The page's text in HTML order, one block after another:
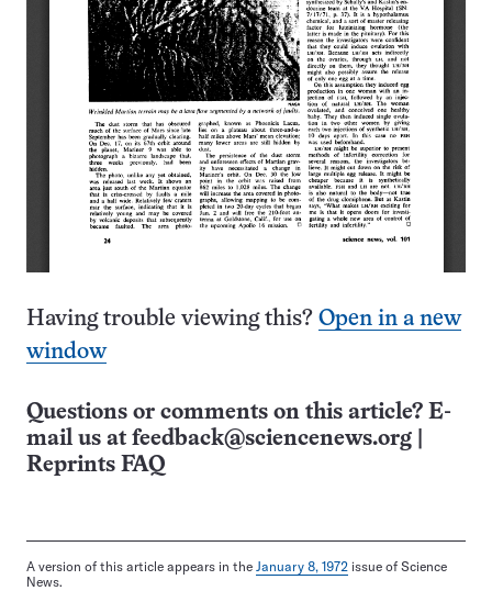
Having trouble viewing this? Open in a new
window
Questions or comments on this article? E-
mail us at feedback@sciencenews.org
Reprints FAQ
A version of this article appears in the January 8, 1972 issue of Science
News.